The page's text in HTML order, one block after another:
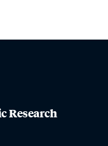
Research